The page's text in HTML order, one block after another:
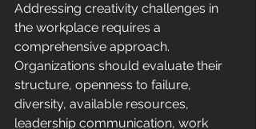
Addressing creativity challenges in
the workplace requires a
comprehensive approach.
Organizations should evaluate their
structure, openness to failure,
diversity, available resources,
leadership communication, work